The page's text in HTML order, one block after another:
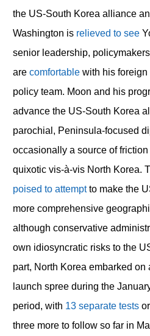
the US-South Korea alliance
Washington is relieved to see
senior leadership,
are comfortablewith his foreign
policy team. Moon and his
advance the US-South Korea
parochial, Peninsula-focused
occasionally a source of
quixotic vis-à-vis North Korea.
poised to attemptto make the
more comprehensive
although conservative
own idiosyncratic risks to the
part, North Korea embarked on
launch spree during the
period, with 13 separate testsor
three more to follow so far in